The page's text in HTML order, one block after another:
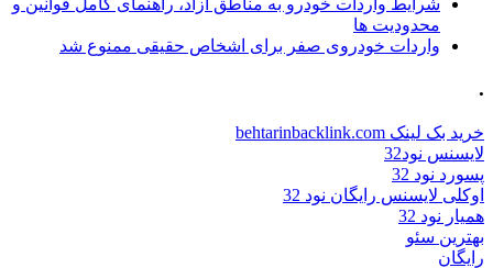
شرایط واردات خودرو به مناطق آزاد، راهنمای کامل قوانین و
محدودیت ها
واردات خودروی صفر برای اشخاص حقیقی ممنوع شد
.
خرید بک لینک behtarinbacklink.com
لایسنس نود32
پسورد نود 32
اوکلی لایسنس رایگان نود 32
همیار نود 32
بهترین سئو
رایگان